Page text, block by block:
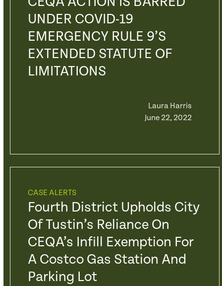
UNDER COVID-19
EMERGENCY RULE 9’S
EXTENDED STATUTE OF
LIMITATIONS
Laura Harris
June 22, 2022
CASE ALERTS
Fourth District Upholds City
Of Tustin’s Reliance On
CEQA’s Infill Exemption For
A Costco Gas Station And
Parking Lot